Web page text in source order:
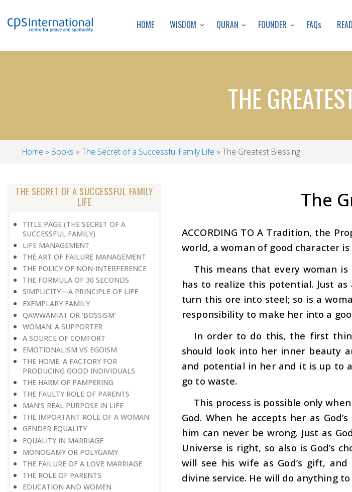
to
HOME WISDOM QURAN FOUNDER FAQs READ
THE
Home Books The Secret of a Successful Family Life The Greatest Blessing
THE SECRET OF A SUCCESSFUL FAMILY
LIFE
TITLE PAGE (THE SECRET OF A
SUCCESSFUL FAMILY)
LIFE MANAGEMENT
THE ART OF FAILURE MANAGEMENT
THE POLICY OF NON-INTERFERENCE
THE FORMULA OF 30 SECONDS
SIMPLICITY—A PRINCIPLE OF LIFE
EXEMPLARY FAMILY
QAWWAMIAT OR ‘BOSSISM’
WOMAN: A SUPPORTER
A SOURCE OF COMFORT
EMOTIONALISM VS EGOISM
THE HOME: A FACTORY FOR
PRODUCING GOOD INDIVIDUALS
THE HARM OF PAMPERING
THE FAULTY ROLE OF PARENTS
MAN’S REAL PURPOSE IN LIFE
THE IMPORTANT ROLE OF A WOMAN
GENDER EQUALITY
EQUALITY IN MARRIAGE
MONOGAMY OR POLYGAMY
THE FAILURE OF A LOVE MARRIAGE
THE ROLE OF PARENTS
EDUCATION AND WOMEN
The
ACCORDING TO A Tradition, the
world, a woman of good character is
This means that every woman
has to realize this potential. Just
turn this ore into steel; so is a
responsibility to make her into a
In order to do this, the first
should look into her inner beauty
and potential in her and it is up to
go to waste.
This process is possible only
God. When he accepts her as
him can never be wrong. Just as
Universe is right, so also is God’s
will see his wife as God’s gift,
divine service. He will do anything